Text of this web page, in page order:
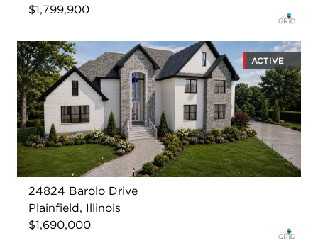
$1,799,900
ACTIVE
24824 Barolo Drive
Plainfield, Illinois
$1,690,000